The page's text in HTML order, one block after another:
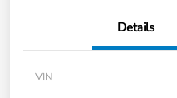
Details
VIN